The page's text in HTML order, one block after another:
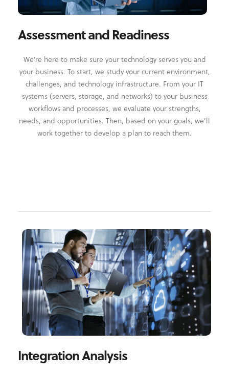
Assessment and Readiness
We’re here to make sure your technology serves you and
your business. To start, we study your current environment,
challenges, and technology infrastructure. From your IT
systems (servers, storage, and networks) to your business
workflows and processes, we evaluate your strengths,
needs, and opportunities. Then, based on your goals, we’ll
work together to develop a plan to reach them.
Integration Analysis